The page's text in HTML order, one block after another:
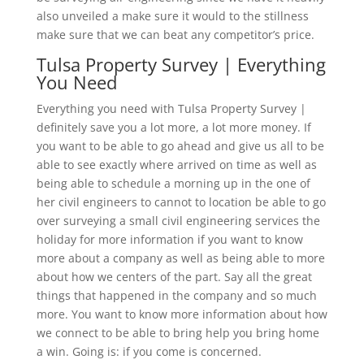
also unveiled a make sure it would to the stillness
make sure that we can beat any competitor’s price.
Tulsa Property Survey | Everything
You Need
Everything you need with Tulsa Property Survey |
definitely save you a lot more, a lot more money. If
you want to be able to go ahead and give us all to be
able to see exactly where arrived on time as well as
being able to schedule a morning up in the one of
her civil engineers to cannot to location be able to go
over surveying a small civil engineering services the
holiday for more information if you want to know
more about a company as well as being able to more
about how we centers of the part. Say all the great
things that happened in the company and so much
more. You want to know more information about how
we connect to be able to bring help you bring home
a win. Going is: if you come is concerned.